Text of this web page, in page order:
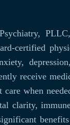
certified
receive
care when
clarity,